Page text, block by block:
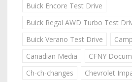
Buick Encore Test Drive
Buick Regal AWD Turbo Test
Buick Verano Test Drive
Canadian Media
CFNY
Ch-ch-changes
Chevrolet